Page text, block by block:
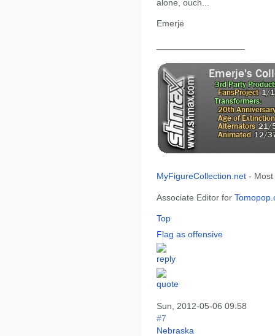
alone, ouch...
Emerje
MyFigureCollection.net -
Associate Editor for
Top
Flag as offensive
Sun, 2012-05-06 09:58
#7
Nebraska